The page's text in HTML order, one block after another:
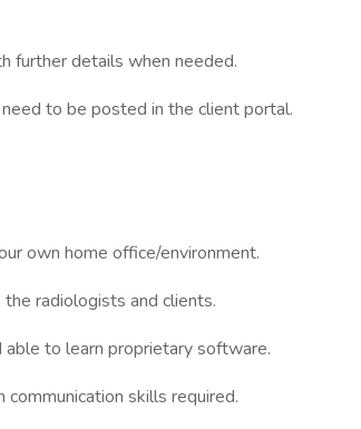
further details when needed.
to be posted in the client portal.
own home office/environment.
radiologists and clients.
to learn proprietary software.
skills required.